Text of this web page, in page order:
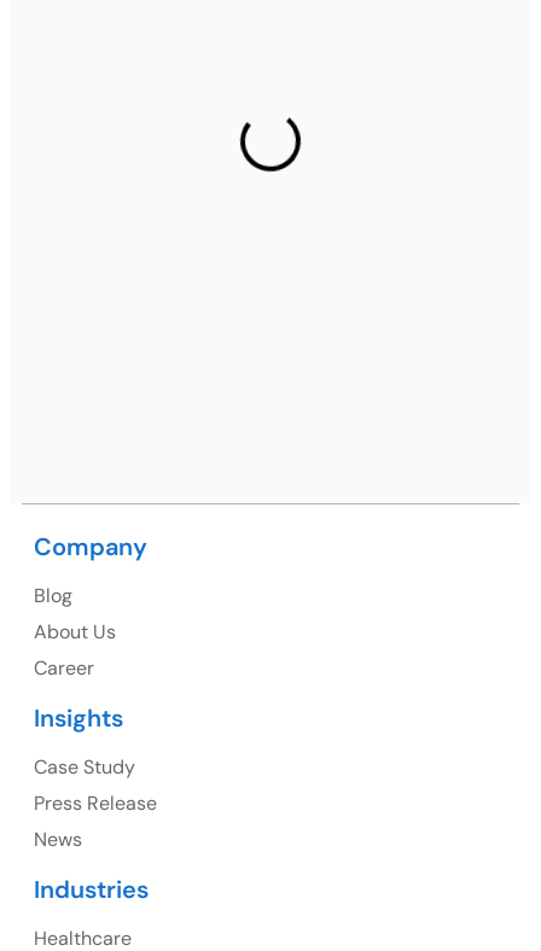
2nd Floor, C2WR+JXJ, Institutional Area, Sector 32,
Gurugram, Haryana 122001
1325 Fourth Avenue, Suite 940 Seattle, WA 98101,
107 – 9978 151 ST SURREY, BC CA V3R8C9
Company
Blog
About Us
Career
Insights
Case Study
Press Release
News
Industries
Healthcare